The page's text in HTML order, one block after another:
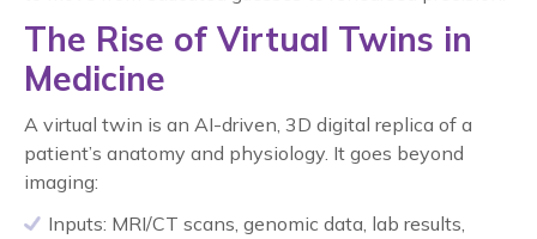
The Rise of Virtual Twins in
Medicine
A virtual twin is an AI-driven, 3D digital replica of a
patient’s anatomy and physiology. It goes beyond
imaging:
Inputs: MRI/CT scans, genomic data, lab results,